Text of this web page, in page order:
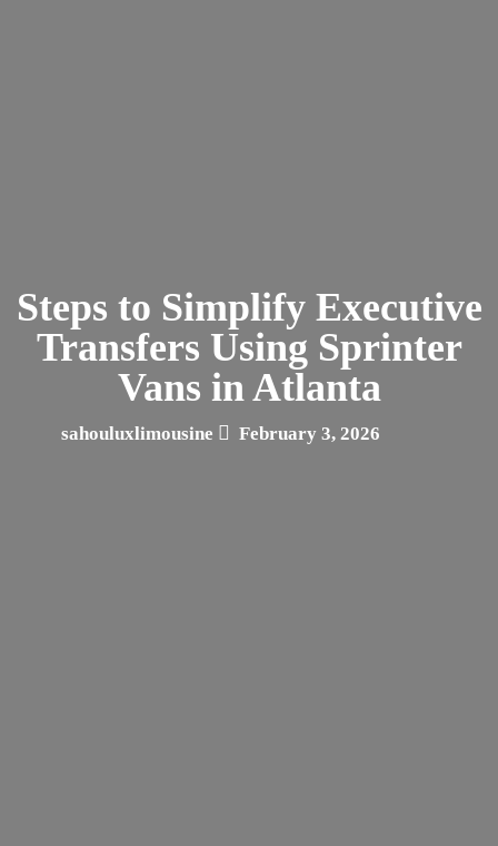
Steps to Simplify Executive
Transfers Using Sprinter
Vans in Atlanta
sahouluxlimousine February 3, 2026